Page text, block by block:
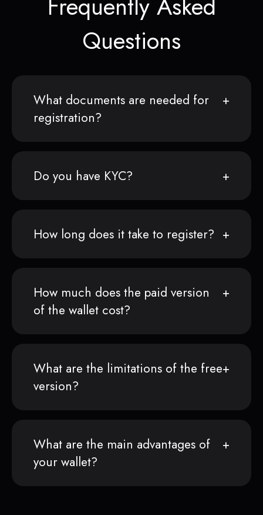
Questions
What documents are needed for
registration?
Do you have KYC?
How long does it take to register?
How much does the paid version
of the wallet cost?
What are the limitations of the free
version?
What are the main advantages of
your wallet?